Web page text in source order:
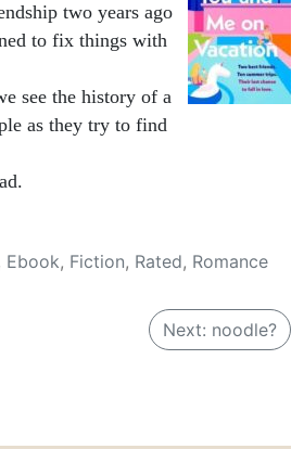
two years ago
to fix things with
see the history of a
as they try to find
Ebook, Fiction, Rated, Romance
Next: noodle?